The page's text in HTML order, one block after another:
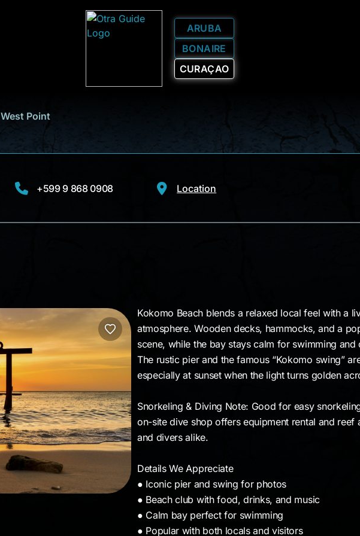
ARUBA
BONAIRE
CURAÇAO
West Point
+599 9 868 0908 Location
Kokomo Beach blends a relaxed local feel with a
atmosphere. Wooden decks, hammocks, and a
scene, while the bay stays calm for swimming and
The rustic pier and the famous “Kokomo swing”
especially at sunset when the light turns golden
Snorkeling & Diving Note: Good for easy
on-site dive shop offers equipment rental and reef
and divers alike.
Details We Appreciate
● Iconic pier and swing for photos
● Beach club with food, drinks, and music
● Calm bay perfect for swimming
● Popular with both locals and visitors